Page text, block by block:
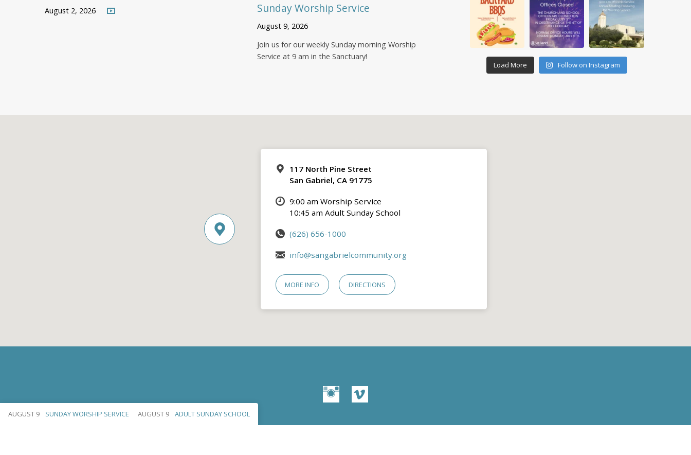
August 2, 2026 Sunday Worship Service
August 9, 2026
Join us for our weekly Sunday morning Worship
Service at 9 am in the Sanctuary!
Load More Follow on Instagram
117 North Pine Street
San Gabriel, CA 91775
9:00 am Worship Service
10:45 am Adult Sunday School
(626) 656-1000
info@sangabrielcommunity.org
MORE INFO DIRECTIONS
AUGUST 9 SUNDAY WORSHIP SERVICE AUGUST 9 ADULT SUNDAY SCHOOL